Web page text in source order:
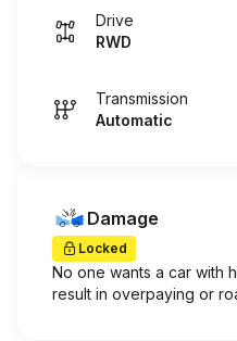
Drive
RWD
Transmission
Automatic
Damage
Locked
No one wants a car with
result in overpaying or